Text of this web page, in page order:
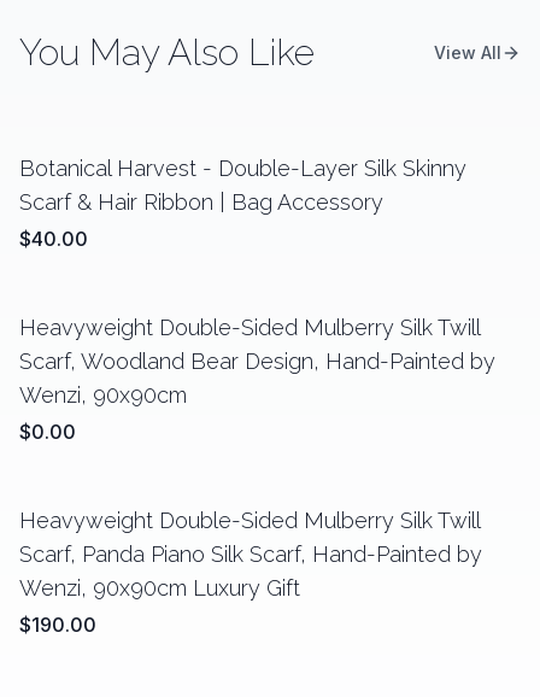
You May Also Like View All
Botanical Harvest - Double-Layer Silk Skinny
Scarf & Hair Ribbon | Bag Accessory
$40.00
Heavyweight Double-Sided Mulberry Silk Twill
Scarf, Woodland Bear Design, Hand-Painted by
Wenzi, 90x90cm
$0.00
Heavyweight Double-Sided Mulberry Silk Twill
Scarf, Panda Piano Silk Scarf, Hand-Painted by
Wenzi, 90x90cm Luxury Gift
$190.00